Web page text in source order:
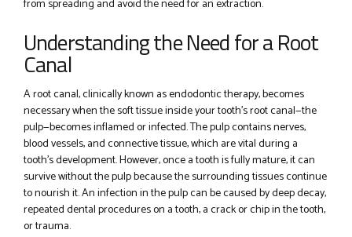
from spreading and avoid the need for an extraction.
Understanding the Need for a Root
Canal
A root canal, clinically known as endodontic therapy, becomes
necessary when the soft tissue inside your tooth’s root canal—the
pulp—becomes inflamed or infected. The pulp contains nerves,
blood vessels, and connective tissue, which are vital during a
tooth’s development. However, once a tooth is fully mature, it can
survive without the pulp because the surrounding tissues continue
to nourish it. An infection in the pulp can be caused by deep decay,
repeated dental procedures on a tooth, a crack or chip in the tooth,
or trauma.